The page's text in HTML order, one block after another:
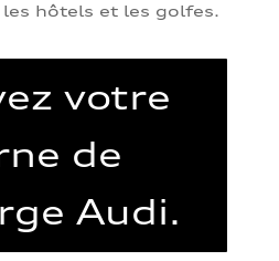
hôtels et les golfes.
votre
de
Audi.